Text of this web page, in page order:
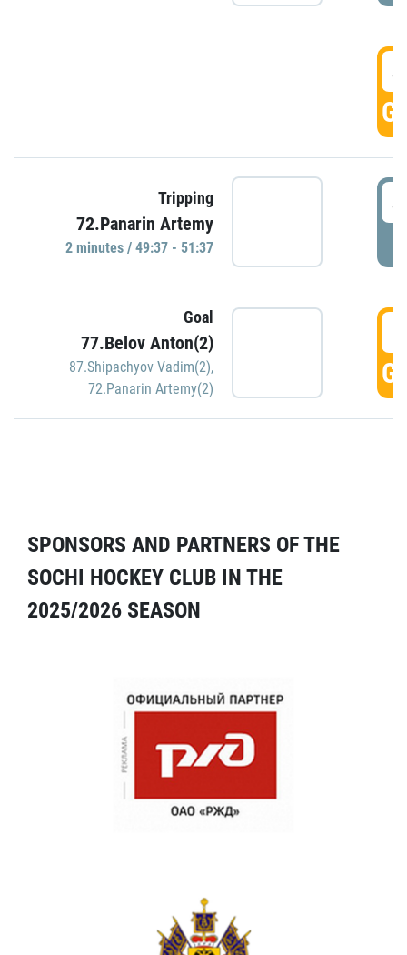
Tripping
72.Panarin Artemy
2 minutes / 49:37 - 51:37
Goal
77.Belov Anton(2)
87.Shipachyov Vadim(2),
72.Panarin Artemy(2)
SPONSORS AND PARTNERS OF THE
SOCHI HOCKEY CLUB IN THE
2025/2026 SEASON